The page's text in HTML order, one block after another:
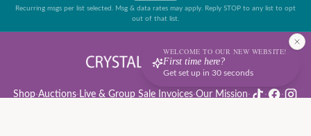
Recurring msgs per list selected. Msg & data rates may apply. Reply STOP to any list to opt
out of that list.
Shop·Auctions· Live & Group Sale Invoices·Our Mission· · ·
WELCOME TO OUR NEW WEBSITE!
First time here?
Get set up in 30 seconds